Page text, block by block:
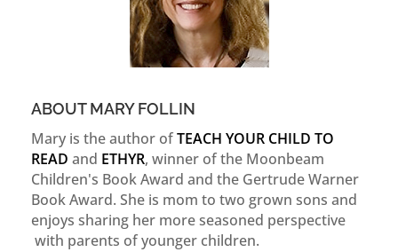
ABOUT MARY FOLLIN
Mary is the author ofTEACH YOUR CHILD TO
READ and ETHYR, winner of the Moonbeam
Children's Book Award and the Gertrude Warner
Book Award. She is mom to two grown sons and
enjoys sharing her more seasoned perspective
with parents of younger children.